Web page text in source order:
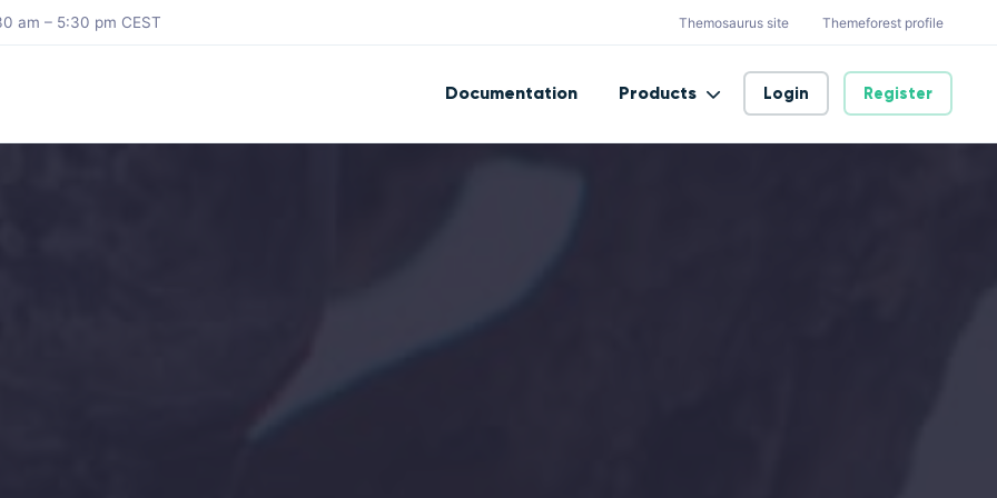
am – 5:30 pm CEST Themosaurus site Themeforest profile
Documentation Products Login Register